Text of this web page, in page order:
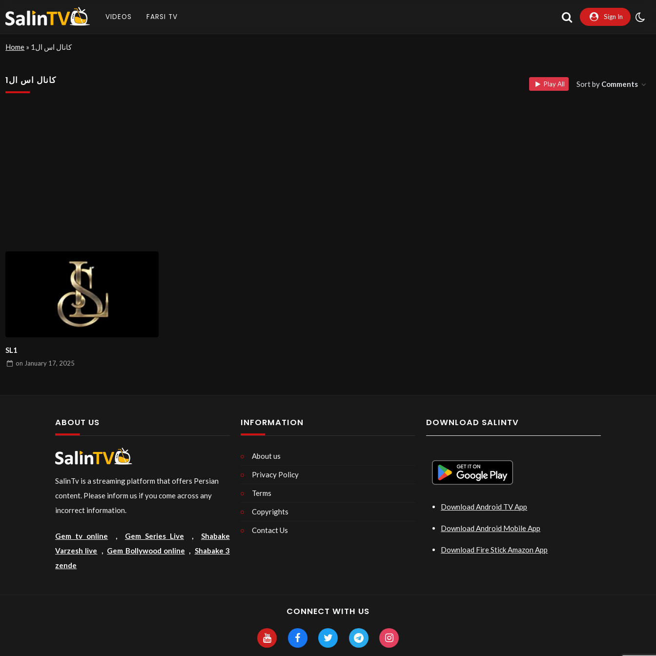
VIDEOS FARSI TV Sign In
Home » کانال اس ال1
کانال اس ال1 Play All Sort by Comments
SL1
on January 17, 2025
ABOUT US
SalinTv is a streaming platform that offers Persian
content. Please inform us if you come across any
incorrect information.
Gem tv online , Gem Series Live , Shabake
Varzesh live , Gem Bollywood online , Shabake 3
zende
INFORMATION
About us
Privacy Policy
Terms
Copyrights
Contact Us
DOWNLOAD SALINTV
Download Android TV App
Download Android Mobile App
Download Fire Stick Amazon App
CONNECT WITH US